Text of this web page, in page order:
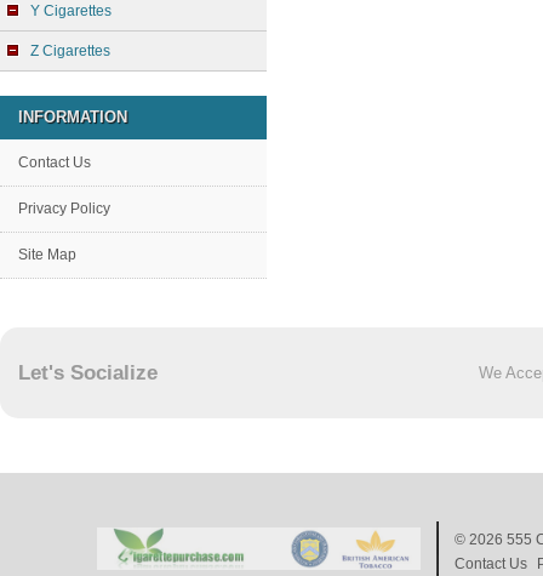
Y Cigarettes
Z Cigarettes
INFORMATION
Contact Us
Privacy Policy
Site Map
Let's Socialize We
© 2026 555
Contact Us